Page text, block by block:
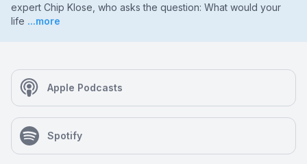
expert Chip Klose, who asks the question: What would your
life ...more
Apple Podcasts
Spotify